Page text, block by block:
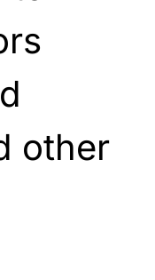
other